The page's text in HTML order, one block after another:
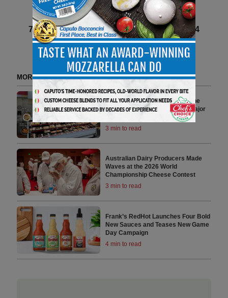
71 of 140 article in DeliBusiness Spring 2024
MORE FROM DELI WATCH
Mama’s Creations Redefines the
Modern Deli Experience with Major
National Retail Expansion
3 min to read
Australian Dairy Producers Made
Waves at the 2026 World
Championship Cheese Contest
3 min to read
Frank’s RedHot Launches Four Bold
New Sauces and Teases New Game
Day Campaign
4 min to read